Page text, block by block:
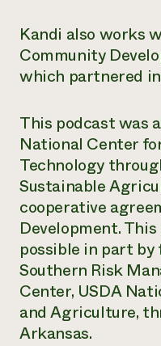
Kandi also works
Community
which partnered
This podcast was
National Center
Technology
Sustainable
cooperative
Development.
possible in part
Southern Risk
Center, USDA
and Agriculture,
Arkansas.